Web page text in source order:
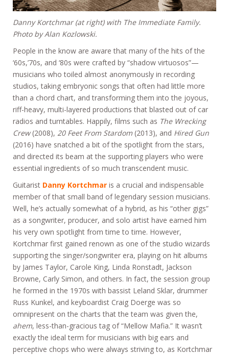
Danny Kortchmar (at right) with The Immediate Family.
Photo by Alan Kozlowski.
People in the know are aware that many of the hits of the
‘60s,’70s, and ‘80s were crafted by “shadow virtuosos”—
musicians who toiled almost anonymously in recording
studios, taking embryonic songs that often had little more
than a chord chart, and transforming them into the joyous,
riff-heavy, multi-layered productions that blasted out of car
radios and turntables. Happily, films such as The Wrecking
Crew(2008), 20 Feet From Stardom (2013), and Hired Gun
(2016) have snatched a bit of the spotlight from the stars,
and directed its beam at the supporting players who were
essential ingredients of so much transcendent music.
Guitarist Danny Kortchmar is a crucial and indispensable
member of that small band of legendary session musicians.
Well, he’s actually somewhat of a hybrid, as his “other gigs”
as a songwriter, producer, and solo artist have earned him
his very own spotlight from time to time. However,
Kortchmar first gained renown as one of the studio wizards
supporting the singer/songwriter era, playing on hit albums
by James Taylor, Carole King, Linda Ronstadt, Jackson
Browne, Carly Simon, and others. In fact, the session group
he formed in the 1970s with bassist Leland Sklar, drummer
Russ Kunkel, and keyboardist Craig Doerge was so
omnipresent on the charts that the team was given the,
ahem, less-than-gracious tag of “Mellow Mafia.” It wasn’t
exactly the ideal term for musicians with big ears and
perceptive chops who were always striving to, as Kortchmar